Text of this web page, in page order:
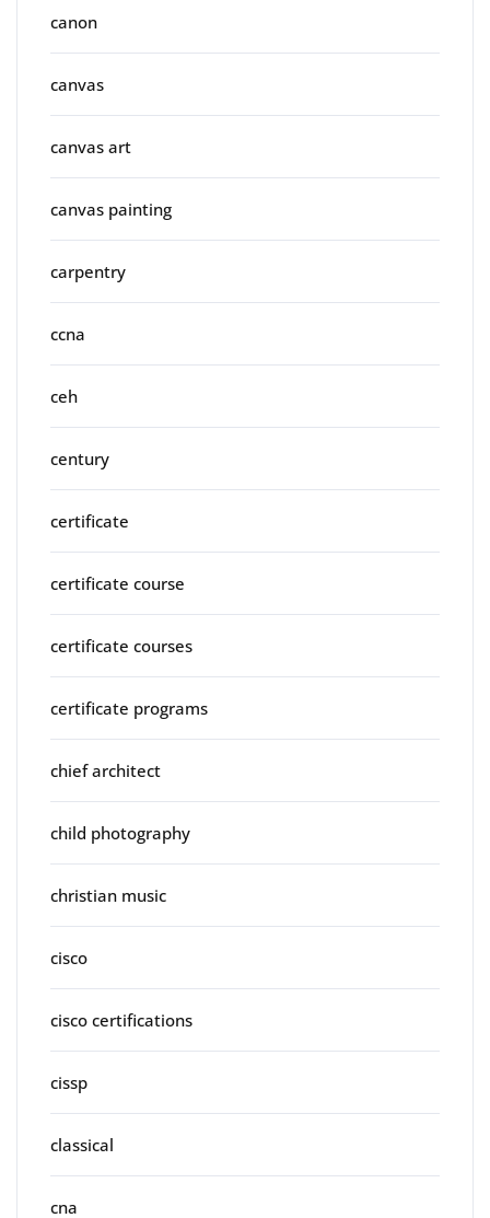
canon
canvas
canvas art
canvas painting
carpentry
ccna
ceh
century
certificate
certificate course
certificate courses
certificate programs
chief architect
child photography
christian music
cisco
cisco certifications
cissp
classical
cna